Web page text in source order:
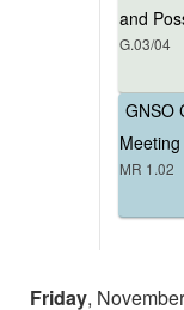
and
G.03/04
GNSO
MR 1.02
Friday,